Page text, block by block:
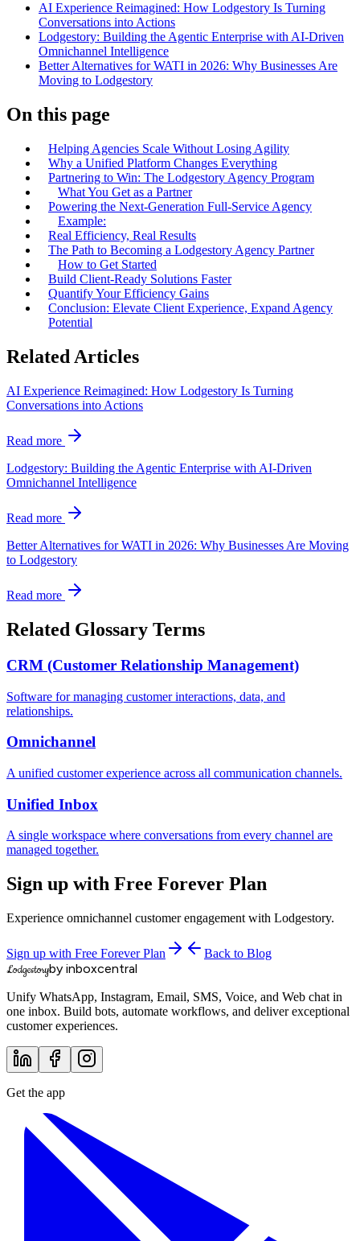
AI Experience Reimagined: How Lodgestory Is Turning
Conversations into Actions
Lodgestory: Building the Agentic Enterprise with AI-Driven
Omnichannel Intelligence
Better Alternatives for WATI in 2026: Why Businesses Are
Moving to Lodgestory
On this page
Helping Agencies Scale Without Losing Agility
Why a Unified Platform Changes Everything
Partnering to Win: The Lodgestory Agency Program
What You Get as a Partner
Powering the Next-Generation Full-Service Agency
Example:
Real Efficiency, Real Results
The Path to Becoming a Lodgestory Agency Partner
How to Get Started
Build Client-Ready Solutions Faster
Quantify Your Efficiency Gains
Conclusion: Elevate Client Experience, Expand Agency
Potential
Related Articles
AI Experience Reimagined: How Lodgestory Is Turning
Conversations into Actions
Read more
Lodgestory: Building the Agentic Enterprise with AI-Driven
Omnichannel Intelligence
Read more
Better Alternatives for WATI in 2026: Why Businesses Are Moving
to Lodgestory
Read more
Related Glossary Terms
CRM (Customer Relationship Management)
Software for managing customer interactions, data, and
relationships.
Omnichannel
A unified customer experience across all communication channels.
Unified Inbox
A single workspace where conversations from every channel are
managed together.
Sign up with Free Forever Plan
Experience omnichannel customer engagement with Lodgestory.
Sign up with Free Forever Plan Back to Blog
Lodgestoryby inboxcentral
Unify WhatsApp, Instagram, Email, SMS, Voice, and Web chat in
one inbox. Build bots, automate workflows, and deliver exceptional
customer experiences.
Get the app